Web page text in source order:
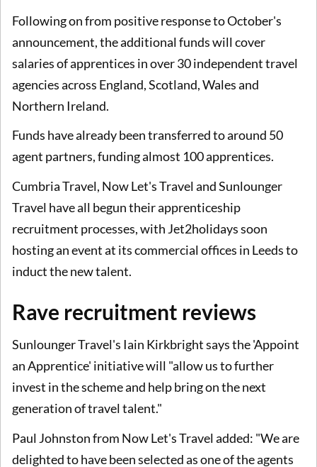
Following on from positive response to October's
announcement, the additional funds will cover
salaries of apprentices in over 30 independent travel
agencies across England, Scotland, Wales and
Northern Ireland.
Funds have already been transferred to around 50
agent partners, funding almost 100 apprentices.
Cumbria Travel, Now Let's Travel and Sunlounger
Travel have all begun their apprenticeship
recruitment processes, with Jet2holidays soon
hosting an event at its commercial offices in Leeds to
induct the new talent.
Rave recruitment reviews
Sunlounger Travel's Iain Kirkbright says the 'Appoint
an Apprentice' initiative will "allow us to further
invest in the scheme and help bring on the next
generation of travel talent."
Paul Johnston from Now Let's Travel added: "We are
delighted to have been selected as one of the agents